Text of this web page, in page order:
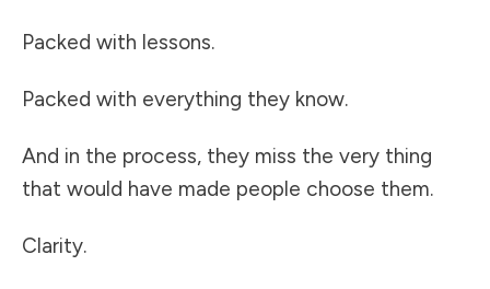
Packed with lessons.
Packed with everything they know.
And in the process, they miss the very thing
that would have made people choose them.
Clarity.